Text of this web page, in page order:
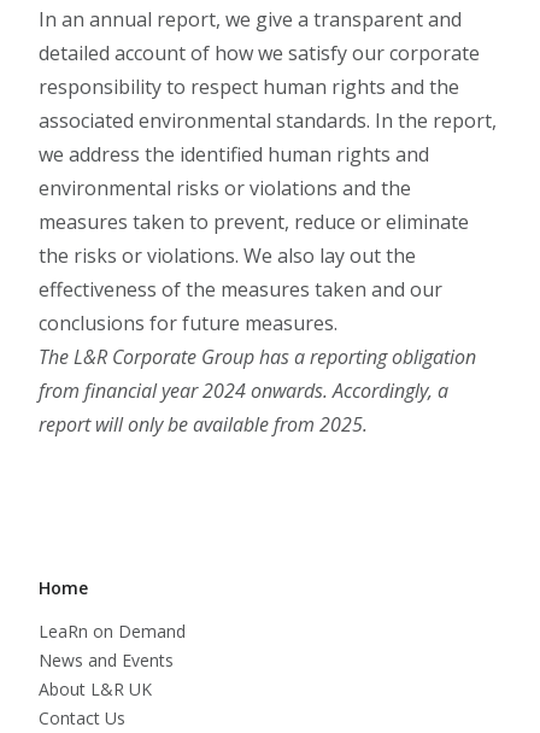
In an annual report, we give a transparent and
detailed account of how we satisfy our corporate
responsibility to respect human rights and the
associated environmental standards. In the report,
we address the identified human rights and
environmental risks or violations and the
measures taken to prevent, reduce or eliminate
the risks or violations. We also lay out the
effectiveness of the measures taken and our
conclusions for future measures.
The L&R Corporate Group has a reporting obligation
from financial year 2024 onwards. Accordingly, a
report will only be available from 2025.
Home
LeaRn on Demand
News and Events
About L&R UK
Contact Us